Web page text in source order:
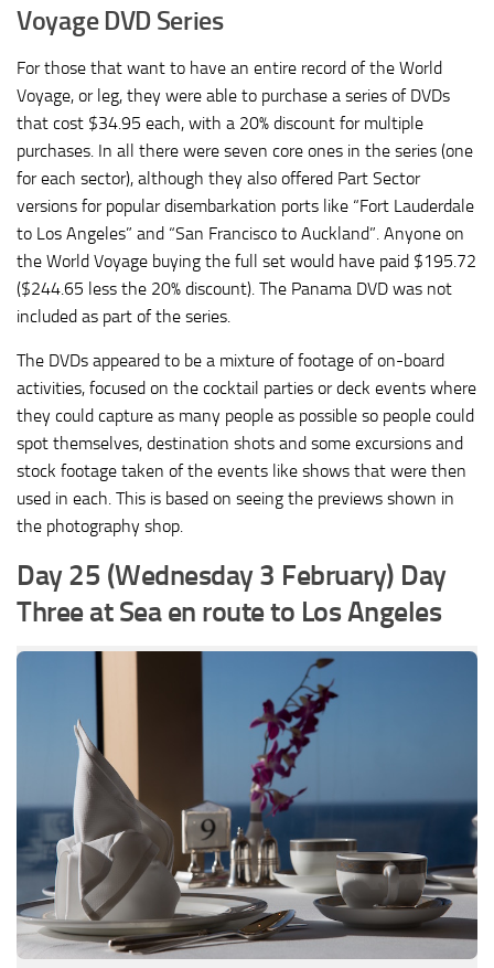
Voyage DVD Series
For those that want to have an entire record of the World
Voyage, or leg, they were able to purchase a series of DVDs
that cost $34.95 each, with a 20% discount for multiple
purchases. In all there were seven core ones in the series (one
for each sector), although they also offered Part Sector
versions for popular disembarkation ports like “Fort Lauderdale
to Los Angeles” and “San Francisco to Auckland”. Anyone on
the World Voyage buying the full set would have paid $195.72
($244.65 less the 20% discount). The Panama DVD was not
included as part of the series.
The DVDs appeared to be a mixture of footage of on-board
activities, focused on the cocktail parties or deck events where
they could capture as many people as possible so people could
spot themselves, destination shots and some excursions and
stock footage taken of the events like shows that were then
used in each. This is based on seeing the previews shown in
the photography shop.
Day 25 (Wednesday 3 February) Day
Three at Sea en route to Los Angeles